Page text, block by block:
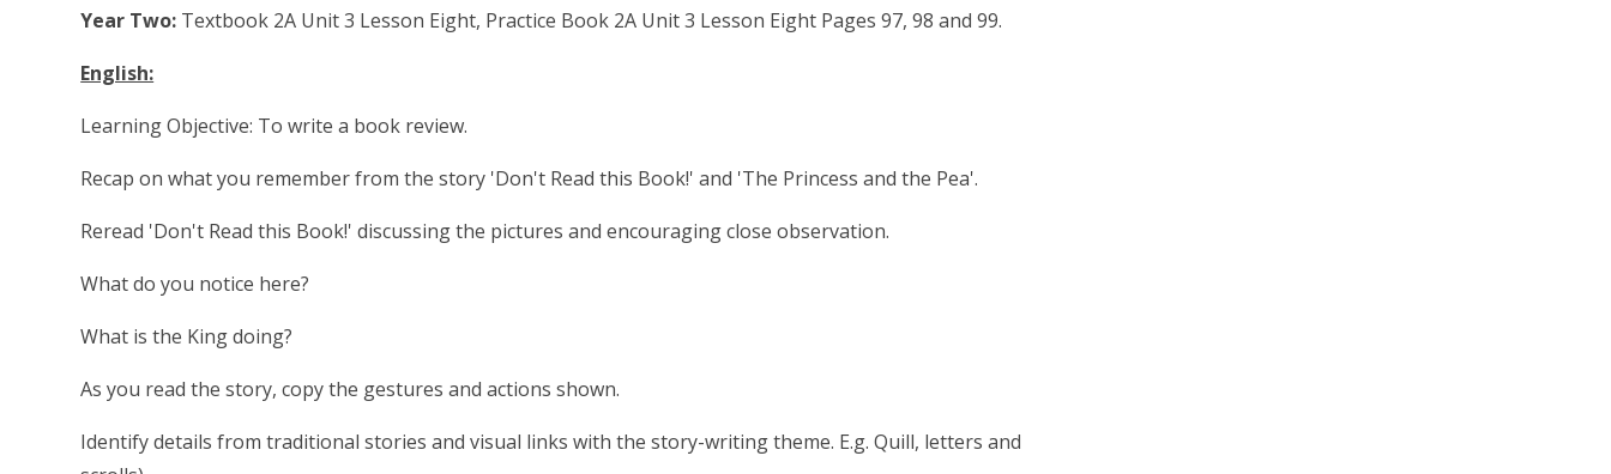
Year Two: Textbook 2A Unit 3 Lesson Eight, Practice Book 2A Unit 3 Lesson Eight Pages 97, 98 and 99.
English:
Learning Objective: To write a book review.
Recap on what you remember from the story 'Don't Read this Book!' and 'The Princess and the Pea'.
Reread 'Don't Read this Book!' discussing the pictures and encouraging close observation.
What do you notice here?
What is the King doing?
As you read the story, copy the gestures and actions shown.
Identify details from traditional stories and visual links with the story-writing theme. E.g. Quill, letters and